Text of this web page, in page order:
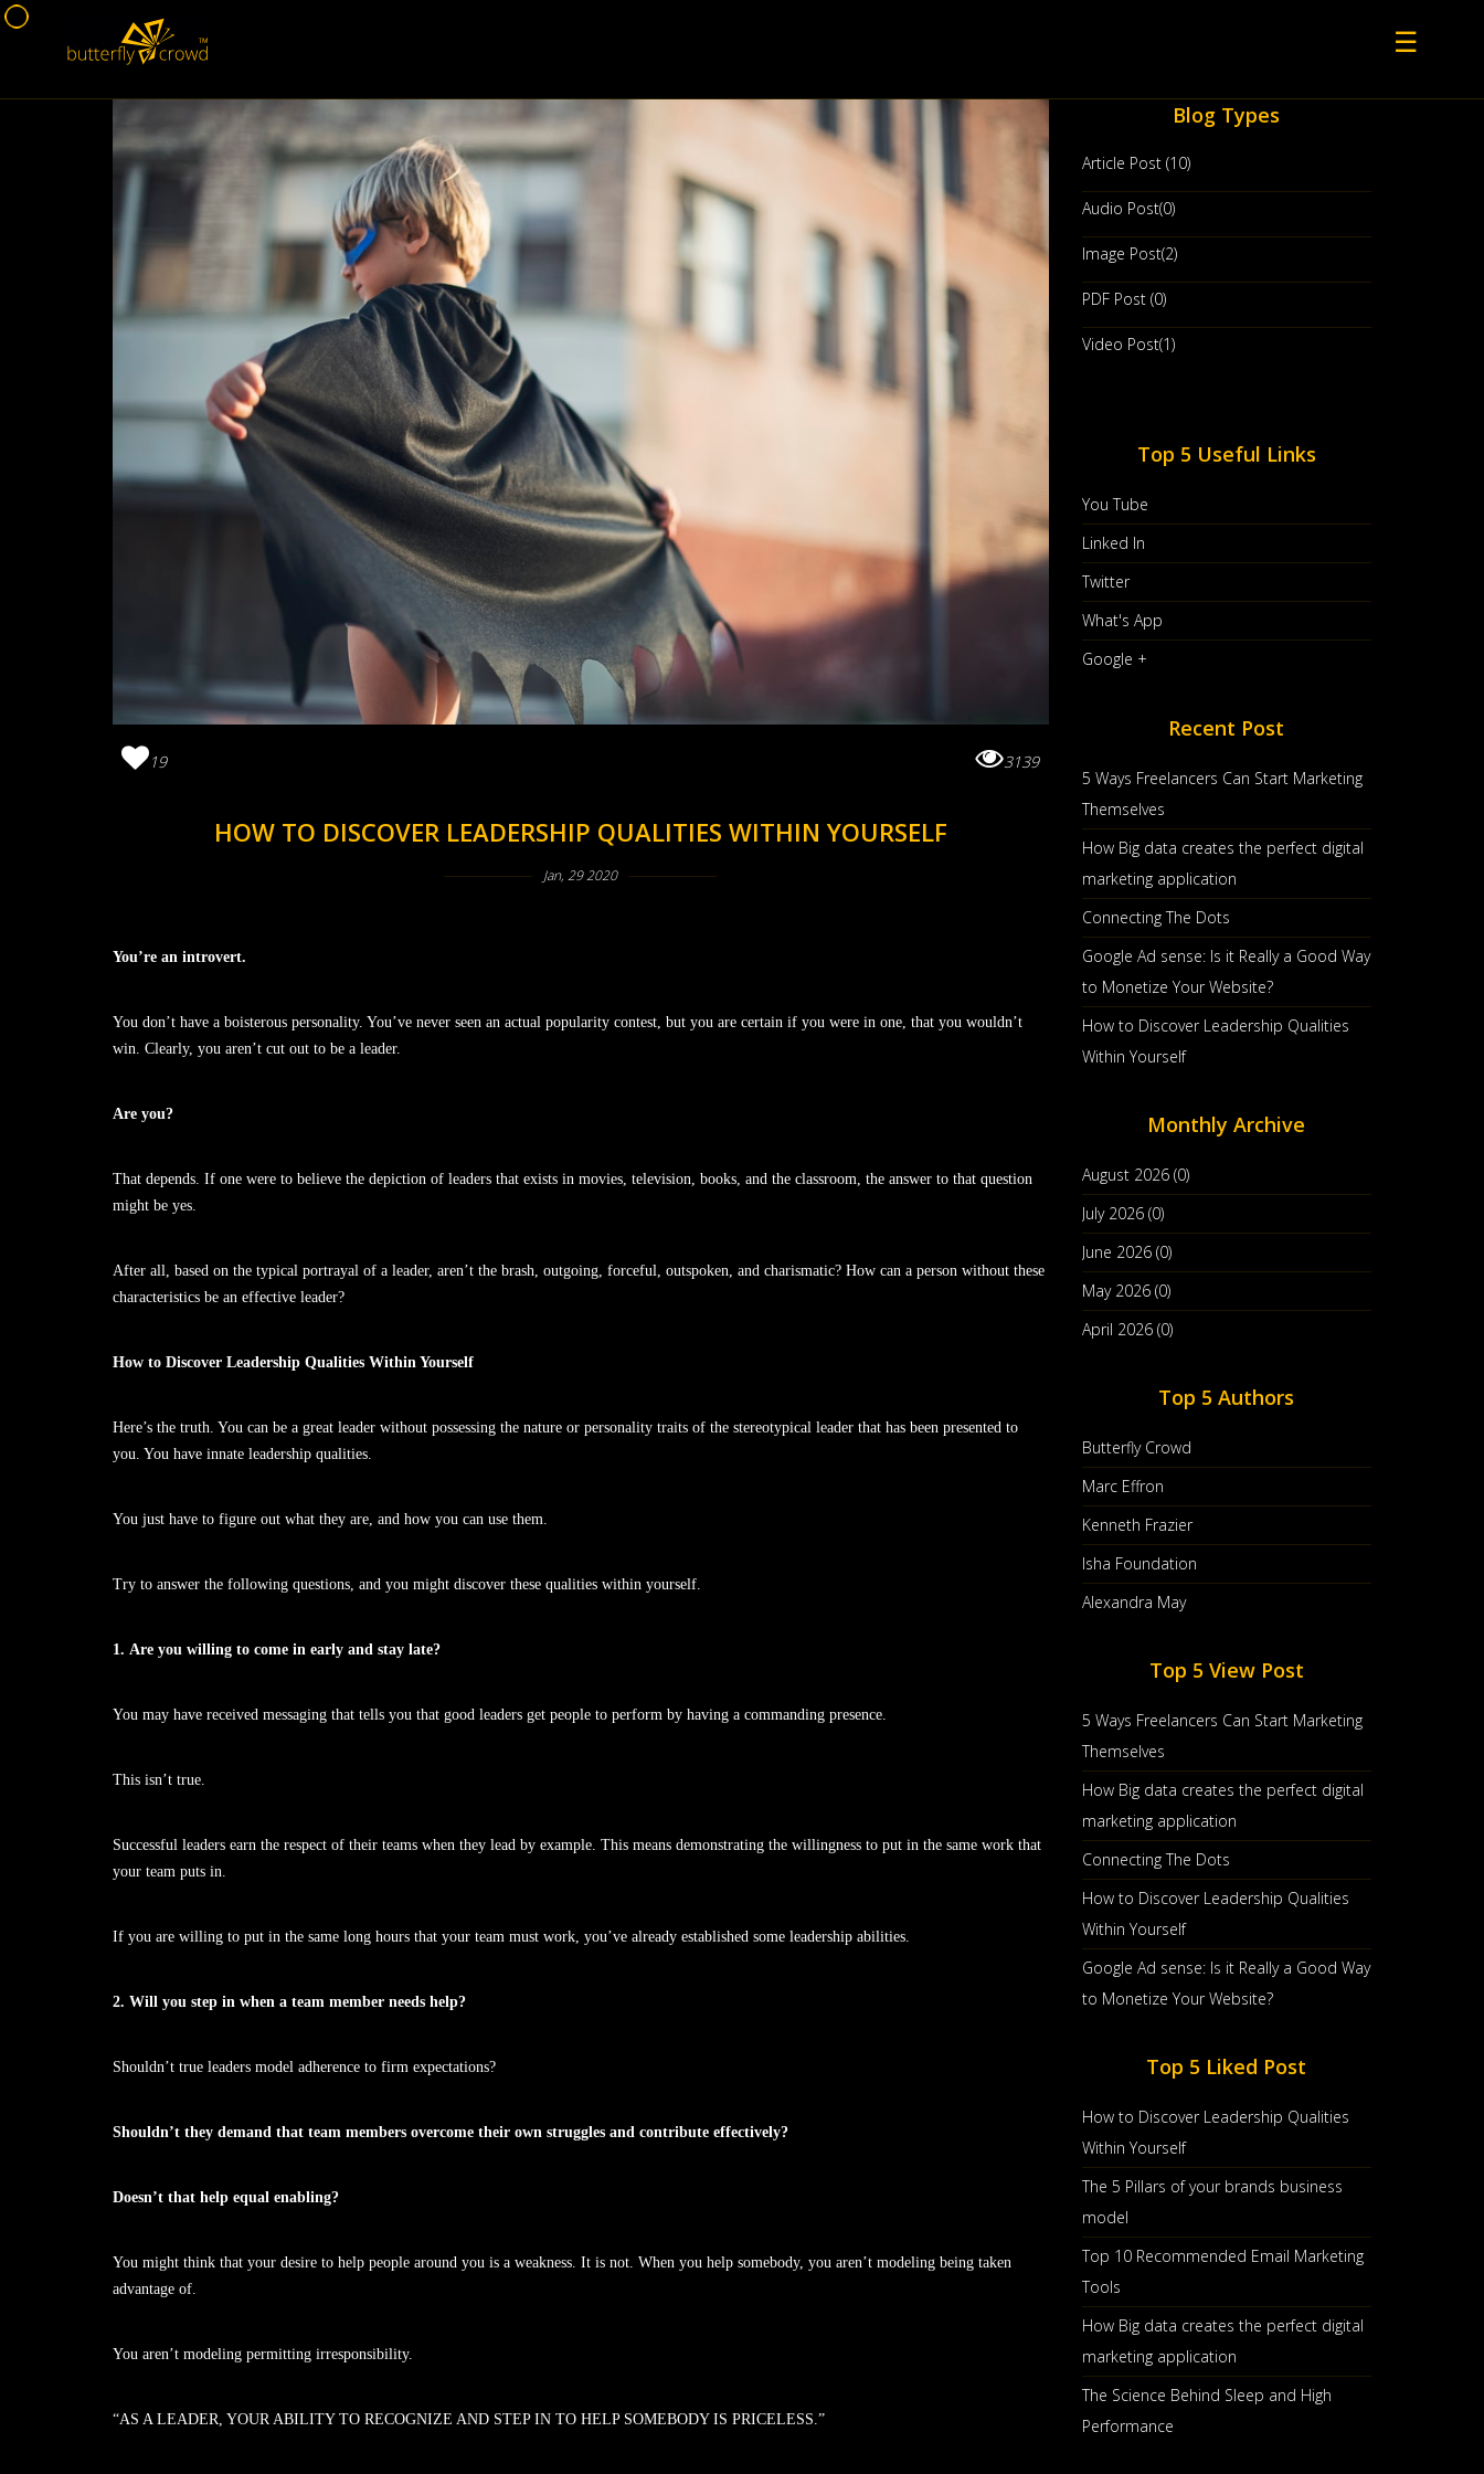
☰
19 3139
HOW TO DISCOVER LEADERSHIP QUALITIES WITHIN YOURSELF
Jan, 29 2020
You’re an introvert.
You don’t have a boisterous personality. You’ve never seen an actual popularity contest, but you are certain if you were in one, that you wouldn’t
win. Clearly, you aren’t cut out to be a leader.
Are you?
That depends. If one were to believe the depiction of leaders that exists in movies, television, books, and the classroom, the answer to that question
might be yes.
After all, based on the typical portrayal of a leader, aren’t the brash, outgoing, forceful, outspoken, and charismatic? How can a person without these
characteristics be an effective leader?
How to Discover Leadership Qualities Within Yourself
Here’s the truth. You can be a great leader without possessing the nature or personality traits of the stereotypical leader that has been presented to
you. You have innate leadership qualities.
You just have to figure out what they are, and how you can use them.
Try to answer the following questions, and you might discover these qualities within yourself.
1. Are you willing to come in early and stay late?
You may have received messaging that tells you that good leaders get people to perform by having a commanding presence.
This isn’t true.
Successful leaders earn the respect of their teams when they lead by example. This means demonstrating the willingness to put in the same work that
your team puts in.
If you are willing to put in the same long hours that your team must work, you’ve already established some leadership abilities.
2. Will you step in when a team member needs help?
Shouldn’t true leaders model adherence to firm expectations?
Shouldn’t they demand that team members overcome their own struggles and contribute effectively?
Doesn’t that help equal enabling?
You might think that your desire to help people around you is a weakness. It is not. When you help somebody, you aren’t modeling being taken
advantage of.
You aren’t modeling permitting irresponsibility.
“AS A LEADER, YOUR ABILITY TO RECOGNIZE AND STEP IN TO HELP SOMEBODY IS PRICELESS.”
Blog Types
Article Post (10)
Audio Post(0)
Image Post(2)
PDF Post (0)
Video Post(1)
Top 5 Useful Links
You Tube
Linked In
Twitter
What's App
Google +
Recent Post
5 Ways Freelancers Can Start Marketing
Themselves
How Big data creates the perfect digital
marketing application
Connecting The Dots
Google Ad sense: Is it Really a Good Way
to Monetize Your Website?
How to Discover Leadership Qualities
Within Yourself
Monthly Archive
August 2026 (0)
July 2026 (0)
June 2026 (0)
May 2026 (0)
April 2026 (0)
Top 5 Authors
Butterfly Crowd
Marc Effron
Kenneth Frazier
Isha Foundation
Alexandra May
Top 5 View Post
5 Ways Freelancers Can Start Marketing
Themselves
How Big data creates the perfect digital
marketing application
Connecting The Dots
How to Discover Leadership Qualities
Within Yourself
Google Ad sense: Is it Really a Good Way
to Monetize Your Website?
Top 5 Liked Post
How to Discover Leadership Qualities
Within Yourself
The 5 Pillars of your brands business
model
Top 10 Recommended Email Marketing
Tools
How Big data creates the perfect digital
marketing application
The Science Behind Sleep and High
Performance